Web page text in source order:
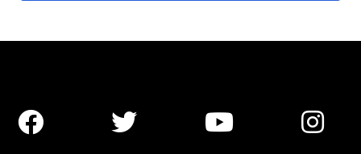
   